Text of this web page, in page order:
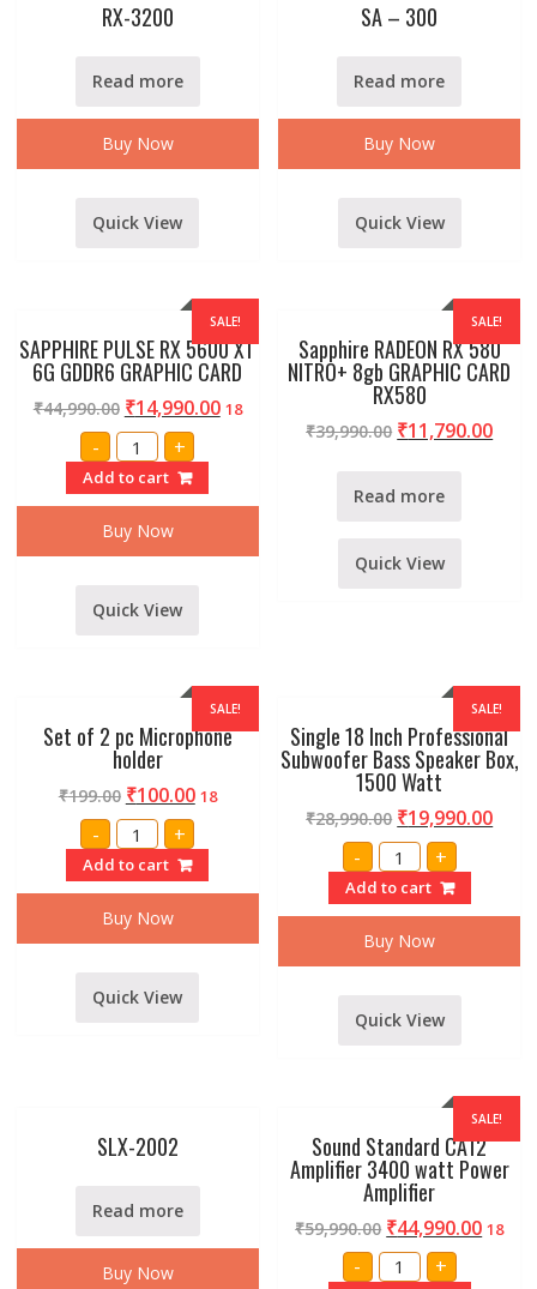
RX-3200
Read more
Buy Now
Quick View
SA – 300
Read more
Buy Now
Quick View
SALE!
SAPPHIRE PULSE RX 5600 XT
6G GDDR6 GRAPHIC CARD
₹44,990.00 ₹14,990.00 18
- SAPPHIRE
PULSE
RX
5600
XT
6G
GDDR6
GRAPHIC
+
Add to cart
Buy Now
Quick View
SALE!
Sapphire RADEON RX 580
NITRO+ 8gb GRAPHIC CARD
RX580
₹39,990.00 ₹11,790.00
Read more
Quick View
SALE!
Set of 2 pc Microphone
holder
₹199.00 ₹100.00 18
- Set
of
2
pc
Microphone
holder
quantity
+
Add to cart
Buy Now
Quick View
SALE!
Single 18 Inch Professional
Subwoofer Bass Speaker Box,
1500 Watt
₹28,990.00 ₹19,990.00
-
Single
18
Inch
Professional
Subwoofer
Bass
Speaker
Box,
quantity
+
Add to cart
Buy Now
Quick View
SLX-2002
Read more
Buy Now
SALE!
Sound Standard CA12
Amplifier 3400 watt Power
Amplifier
₹59,990.00 ₹44,990.00 18
- Sound
Standard
+